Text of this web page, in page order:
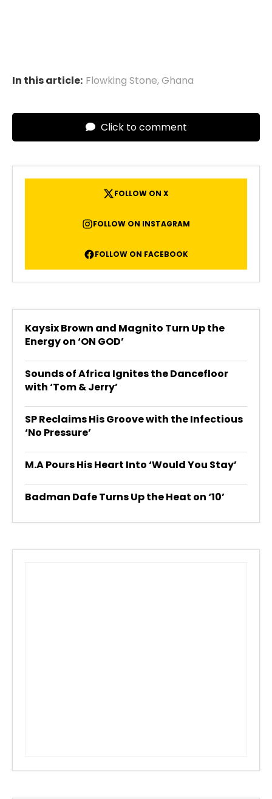
In this article: Flowking Stone,Ghana
Click to comment
FOLLOW ON X
FOLLOW ON INSTAGRAM
FOLLOW ON FACEBOOK
Kaysix Brown and Magnito Turn Up the
Energy on ‘ON GOD’
Sounds of Africa Ignites the Dancefloor
with ‘Tom & Jerry’
SP Reclaims His Groove with the Infectious
‘No Pressure’
M.A Pours His Heart Into ‘Would You Stay’
Badman Dafe Turns Up the Heat on ‘10’